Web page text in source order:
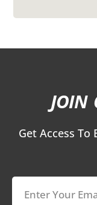
JOIN
Get Access To